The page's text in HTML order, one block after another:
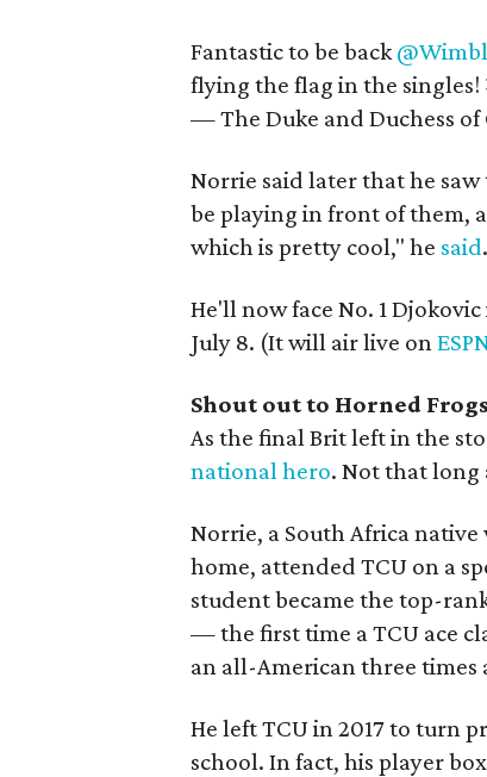
Fantastic to be back
flying the flag in the
— The Duke and Duchess
Norrie said later that he
be playing in front of them,
which is pretty cool," he said.
He'll now face No. 1
July 8. (It will air live on
Shout out to Horned Frogs
As the final Brit left in the
national hero. Not that long
Norrie, a South Africa
home, attended TCU on a
student became the top-
— the first time a TCU ace
an all-American three times
He left TCU in 2017 to turn
school. In fact, his player